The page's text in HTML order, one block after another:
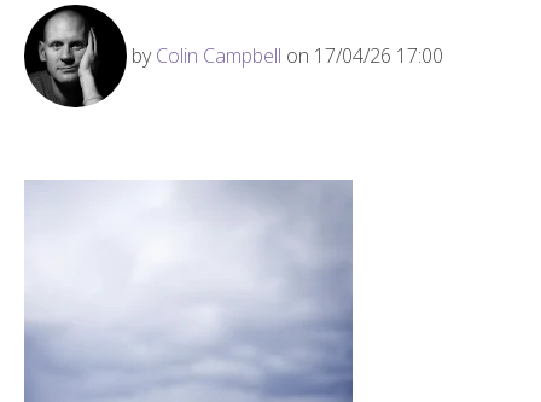
byColin Campbell on 17/04/26 17:00